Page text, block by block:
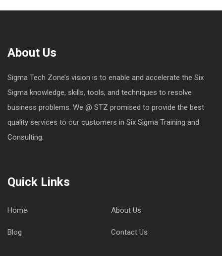
About Us
Sigma Tech Zone’s vision is to enable and accelerate the Six
Sigma knowledge, skills, tools, and techniques to resolve
business problems. We @ STZ promised to provide the best
quality services to our customers in Six Sigma Training and
Consulting.
Quick Links
Home About Us
Blog Contact Us